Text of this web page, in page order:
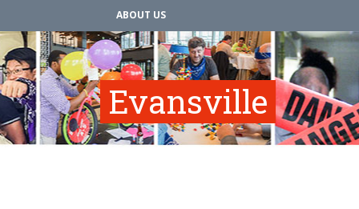
ABOUT US
Evansville